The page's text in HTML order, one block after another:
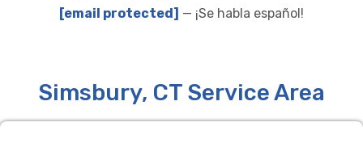
[email protected] — ¡Se habla español!
Simsbury, CT Service Area